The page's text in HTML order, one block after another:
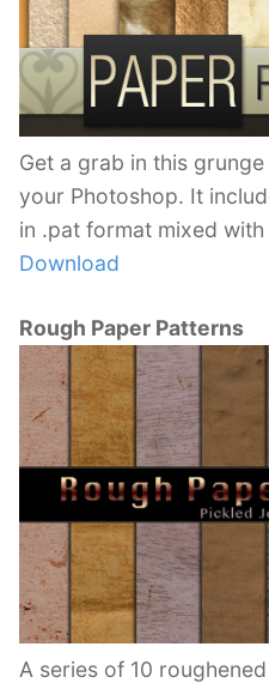
Get a grab in this
your Photoshop. It
in .pat format mixed
Download
Rough Paper Patterns
A series of 10